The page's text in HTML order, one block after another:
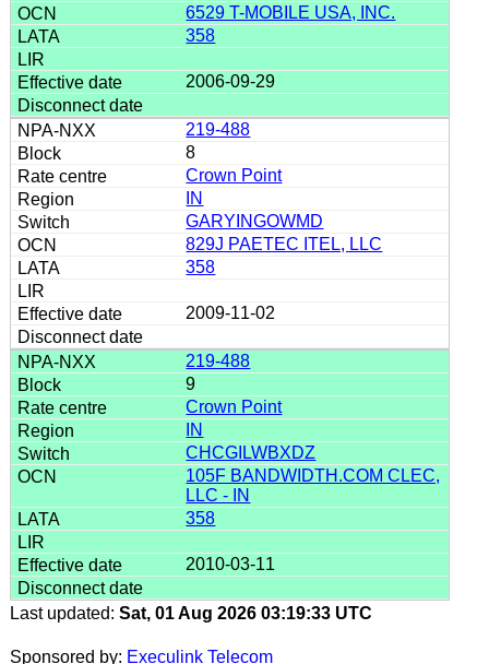
6529 T-MOBILE USA, INC.
358
2006-09-29
219-488
8
Crown Point
IN
GARYINGOWMD
829J PAETEC ITEL, LLC
358
2009-11-02
219-488
9
Crown Point
IN
CHCGILWBXDZ
105F BANDWIDTH.COM CLEC,
LLC - IN
358
2010-03-11
Last updated: Sat, 01 Aug 2026 03:19:33 UTC
Sponsored by: Execulink Telecom